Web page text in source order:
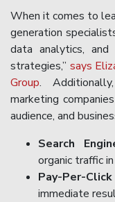
When it comes to
generation
data analytics, and
strategies,” says
Group.
marketing
audience, and
Search
organic traffic
Pay-Per-
immediate